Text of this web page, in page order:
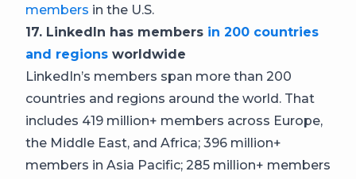
members in the U.S.
17. LinkedIn has members in 200 countries
and regions worldwide
LinkedIn’s members span more than 200
countries and regions around the world. That
includes 419 million+ members across Europe,
the Middle East, and Africa; 396 million+
members in Asia Pacific; 285 million+ members